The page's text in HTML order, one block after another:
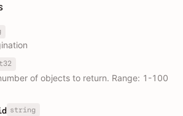
of objects to return. Range: 1-100
string